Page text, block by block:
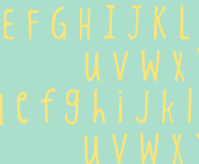
F G H I J K
U V W X
e f g h i j k
u v w x